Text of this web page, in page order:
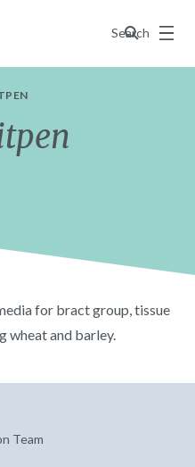
Search
Menu
for bract group, tissue
wheat and barley.
Team